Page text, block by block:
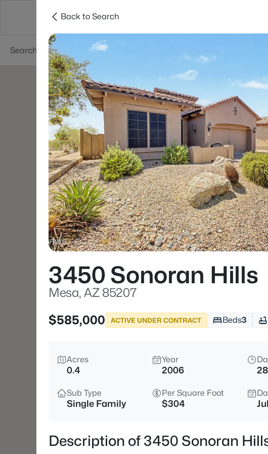
Phoenix Areas
Back to Search
3450 Sonoran Hills
Mesa, AZ 85207
$585,000
ACTIVE UNDER CONTRACT Beds3
Acres
0.4
Year
2006
Sub Type
Single Family
Per Square Foot
$304
Description of 3450 Sonoran